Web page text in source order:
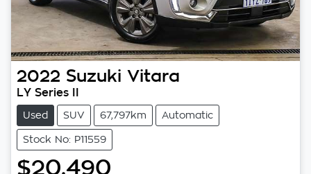
2022 Suzuki Vitara
LY Series II
Used SUV 67,797km Automatic
Stock No: P11559
$20,490